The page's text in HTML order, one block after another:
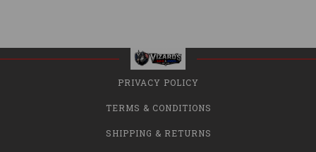
PRIVACY POLICY
TERMS & CONDITIONS
SHIPPING & RETURNS